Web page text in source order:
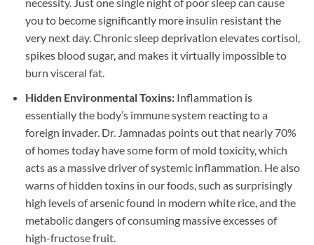
you to become significantly more insulin resistant the
very next day. Chronic sleep deprivation elevates cortisol,
spikes blood sugar, and makes it virtually impossible to
burn visceral fat.
Hidden Environmental Toxins:Inflammation is
essentially the body’s immune system reacting to a
foreign invader. Dr. Jamnadas points out that nearly 70%
of homes today have some form of mold toxicity, which
acts as a massive driver of systemic inflammation. He also
warns of hidden toxins in our foods, such as surprisingly
high levels of arsenic found in modern white rice, and the
metabolic dangers of consuming massive excesses of
high-fructose fruit.